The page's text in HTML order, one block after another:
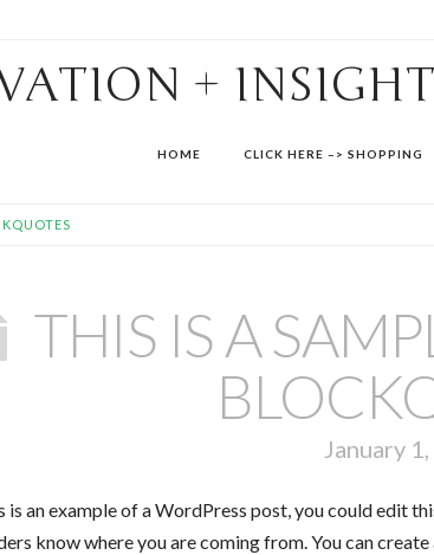
+ INSIGHT
HOME CLICK HERE –> SHOPPING
THIS IS A
January
is an example of a WordPress post, you could edit
know where you are coming from. You can